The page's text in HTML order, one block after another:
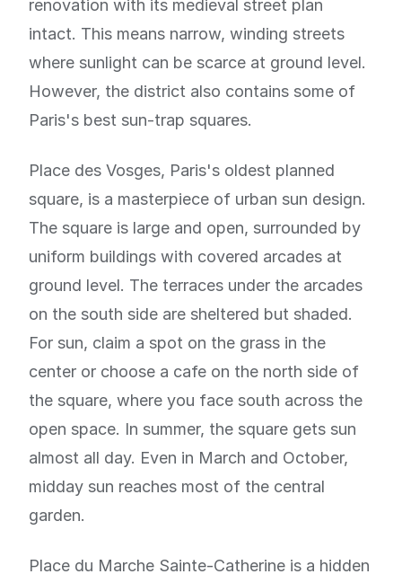
renovation with its medieval street plan
intact. This means narrow, winding streets
where sunlight can be scarce at ground level.
However, the district also contains some of
Paris's best sun-trap squares.
Place des Vosges, Paris's oldest planned
square, is a masterpiece of urban sun design.
The square is large and open, surrounded by
uniform buildings with covered arcades at
ground level. The terraces under the arcades
on the south side are sheltered but shaded.
For sun, claim a spot on the grass in the
center or choose a cafe on the north side of
the square, where you face south across the
open space. In summer, the square gets sun
almost all day. Even in March and October,
midday sun reaches most of the central
garden.
Place du Marche Sainte-Catherine is a hidden